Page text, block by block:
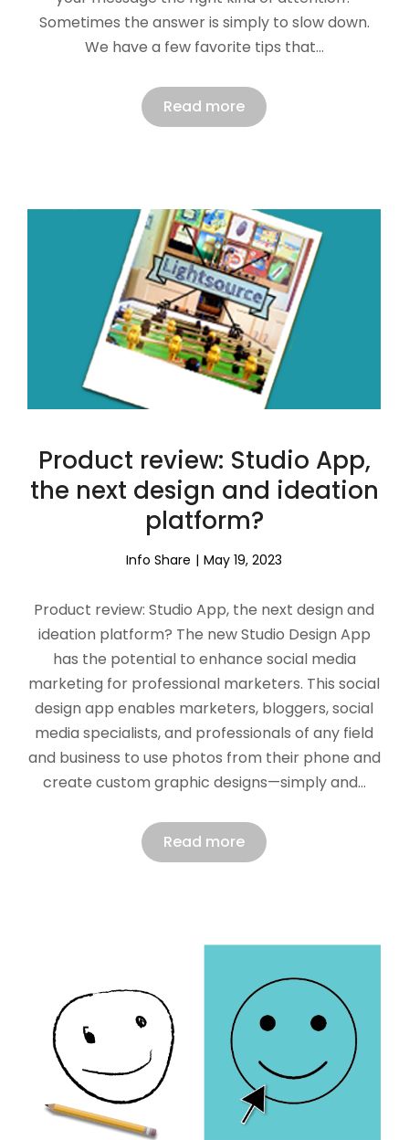
Sometimes the answer is simply to slow down.
We have a few favorite tips that…
Read more
Product review: Studio App,
the next design and ideation
platform?
Info Share May 19, 2023
Product review: Studio App, the next design and
ideation platform? The new Studio Design App
has the potential to enhance social media
marketing for professional marketers. This social
design app enables marketers, bloggers, social
media specialists, and professionals of any field
and business to use photos from their phone and
create custom graphic designs—simply and…
Read more